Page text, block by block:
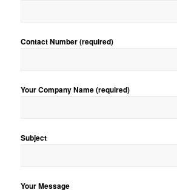
Contact Number (required)
Your Company Name (required)
Subject
Your Message